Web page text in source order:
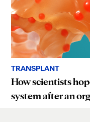
TRANSPLANT
How scientists
system after an